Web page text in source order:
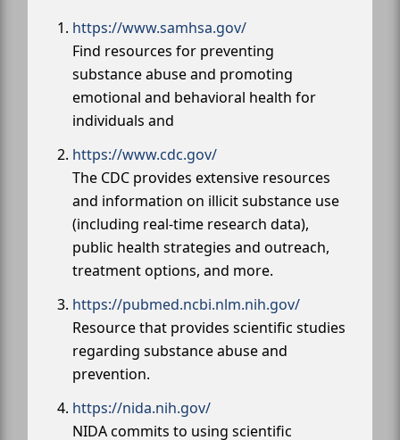
https://www.samhsa.gov/
Find resources for preventing
substance abuse and promoting
emotional and behavioral health for
individuals and
https://www.cdc.gov/
The CDC provides extensive resources
and information on illicit substance use
(including real-time research data),
public health strategies and outreach,
treatment options, and more.
https://pubmed.ncbi.nlm.nih.gov/
Resource that provides scientific studies
regarding substance abuse and
prevention.
https://nida.nih.gov/
NIDA commits to using scientific